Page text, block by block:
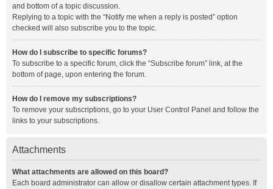
and bottom of a topic discussion.
Replying to a topic with the “Notify me when a reply is posted” option
checked will also subscribe you to the topic.
How do I subscribe to specific forums?
To subscribe to a specific forum, click the “Subscribe forum” link, at the
bottom of page, upon entering the forum.
How do I remove my subscriptions?
To remove your subscriptions, go to your User Control Panel and follow the
links to your subscriptions.
Attachments
What attachments are allowed on this board?
Each board administrator can allow or disallow certain attachment types. If